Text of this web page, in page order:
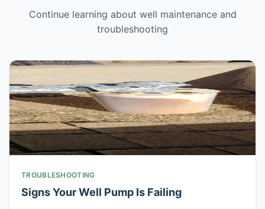
Continue learning about well maintenance and
troubleshooting
TROUBLESHOOTING
Signs Your Well Pump Is Failing